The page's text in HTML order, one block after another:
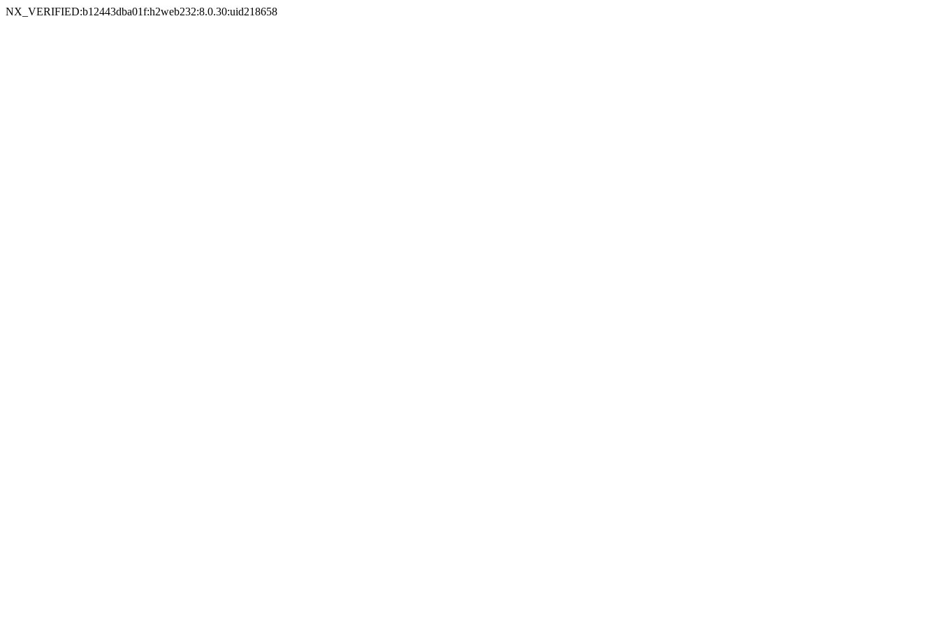
NX_VERIFIED:b12443dba01f:h2web232:8.0.30:uid218658